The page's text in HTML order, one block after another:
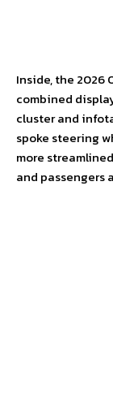
Inside, the 2026
combined
cluster and
spoke steering
more
and passengers